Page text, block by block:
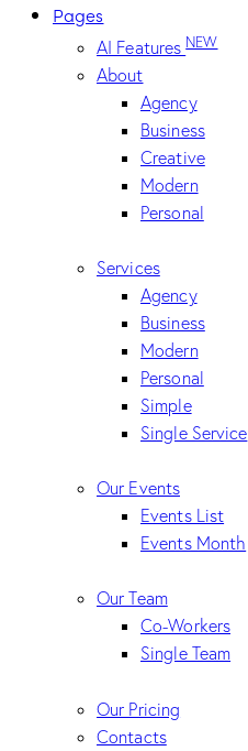
Pages
AI FeaturesNEW
About
Agency
Business
Creative
Modern
Personal
Services
Agency
Business
Modern
Personal
Simple
Single Service
Our Events
Events List
Events Month
Our Team
Co-Workers
Single Team
Our Pricing
Contacts